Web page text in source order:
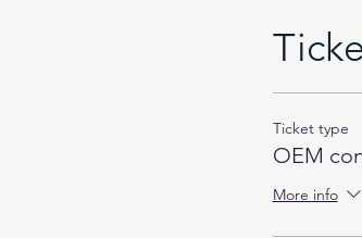
Ticket type
OEM
More info